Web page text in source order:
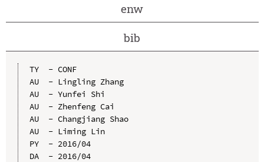
enw
bib
TY  - CONF
AU  - Lingling Zhang
AU  - Yunfei Shi
AU  - Zhenfeng Cai
AU  - Changjiang Shao
AU  - Liming Lin
PY  - 2016/04
DA  - 2016/04